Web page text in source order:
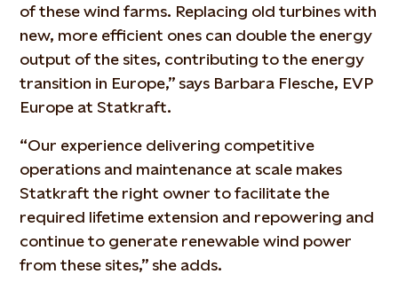
of these wind farms. Replacing old turbines with
new, more efficient ones can double the energy
output of the sites, contributing to the energy
transition in Europe,” says Barbara Flesche, EVP
Europe at Statkraft.
“Our experience delivering competitive
operations and maintenance at scale makes
Statkraft the right owner to facilitate the
required lifetime extension and repowering and
continue to generate renewable wind power
from these sites,” she adds.